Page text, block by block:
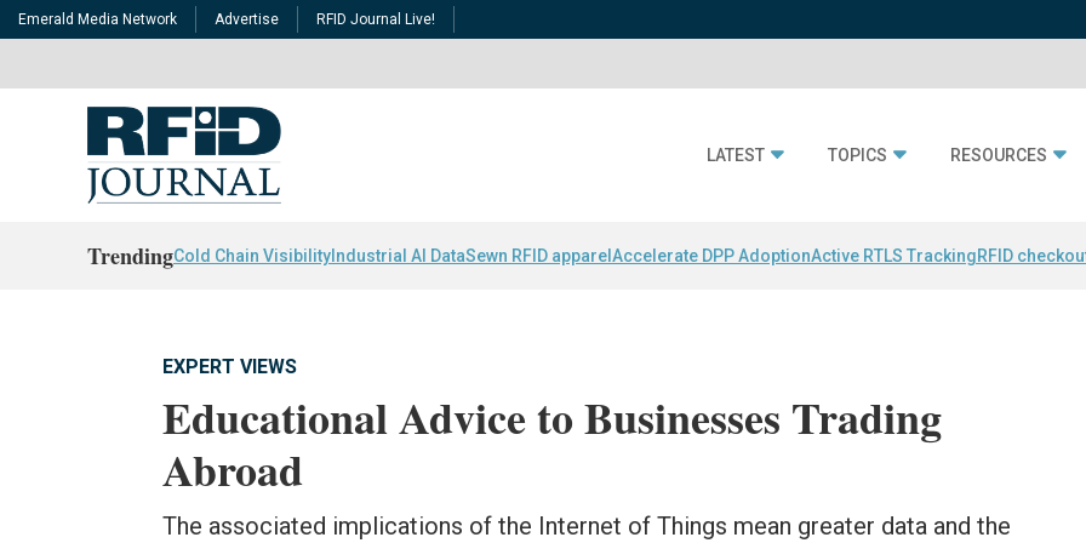
Emerald Media Network Advertise RFID Journal Live!
LATEST TOPICS RESOURCES
TrendingCold Chain Visibility Industrial AI DataSewn RFID apparel Accelerate DPP AdoptionActive RTLS TrackingRFID
EXPERT VIEWS
Educational Advice to Businesses Trading
Abroad
The associated implications of the Internet of Things mean greater data and the